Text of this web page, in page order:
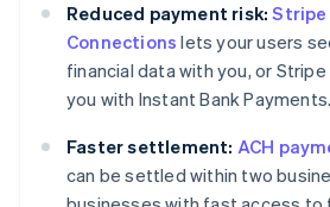
Reduced payment risk: Stripe
Connections lets your users
financial data with you, or
you with Instant Bank Payments.
Faster settlement: ACH
can be settled within two